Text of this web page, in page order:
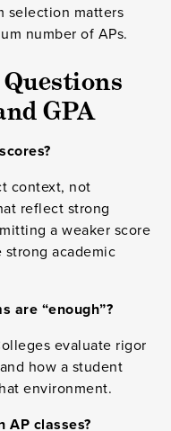
selection matters
number of APs.
GPA
context, not
reflect strong
a weaker score
academic
are “enough”?
evaluate rigor
how a student
environment.
AP classes?